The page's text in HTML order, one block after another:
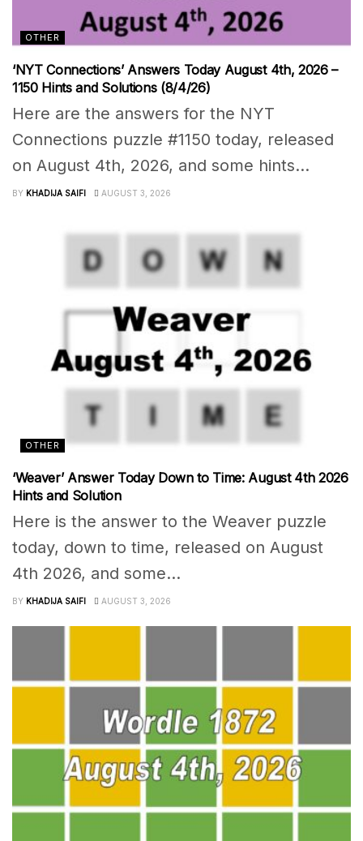
OTHER
‘NYT Connections’ Answers Today August 4th, 2026 –
1150 Hints and Solutions (8/4/26)
Here are the answers for the NYT
Connections puzzle #1150 today, released
on August 4th, 2026, and some hints...
BY KHADIJA SAIFI AUGUST 3, 2026
OTHER
‘Weaver’ Answer Today Down to Time: August 4th 2026
Hints and Solution
Here is the answer to the Weaver puzzle
today, down to time, released on August
4th 2026, and some...
BY KHADIJA SAIFI AUGUST 3, 2026